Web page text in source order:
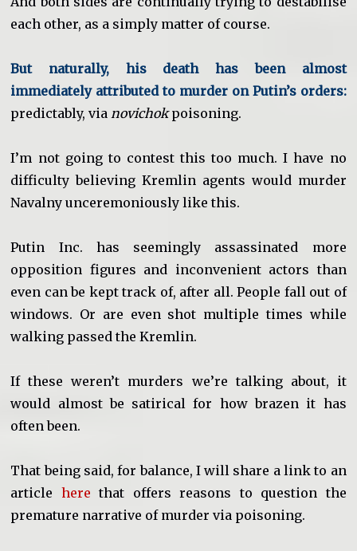
each other, as a simply matter of course.
But naturally, his death has been almost
immediately attributed to murder on Putin’s orders:
predictably, vianovichokpoisoning.
I’m not going to contest this too much. I have no
difficulty believing Kremlin agents would murder
Navalny unceremoniously like this.
Putin Inc. has seemingly assassinated more
opposition figures and inconvenient actors than
even can be kept track of, after all. People fall out of
windows. Or are even shot multiple times while
walking passed the Kremlin.
If these weren’t murders we’re talking about, it
would almost be satirical for how brazen it has
often been.
That being said, for balance, I will share a link to an
article here that offers reasons to question the
premature narrative of murder via poisoning.